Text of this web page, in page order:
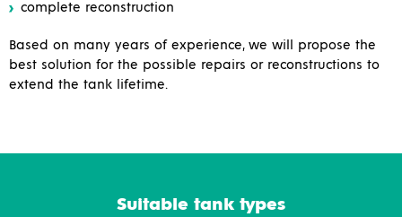
complete reconstruction
Based on many years of experience, we will propose the
best solution for the possible repairs or reconstructions to
extend the tank lifetime.
Suitable tank types